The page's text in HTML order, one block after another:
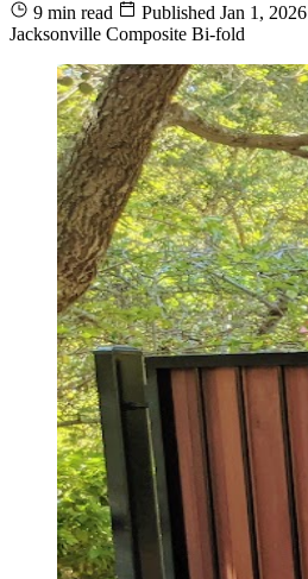
9 min read Published Jan 1, 2026
Jacksonville Composite Bi-fold